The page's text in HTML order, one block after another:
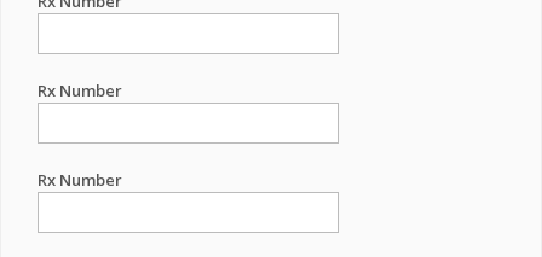
Rx Number
Rx Number